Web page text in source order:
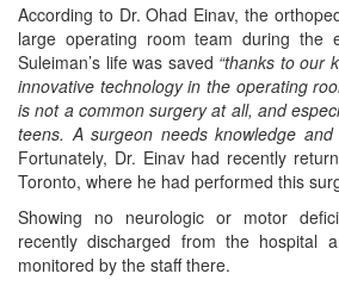
According to Dr. Ohad Einav, the
large operating room team during the
Suleiman’s life was saved “thanks to our
innovative technology in the operating
is not a common surgery at all, and
teens. A surgeon needs knowledge
Fortunately, Dr. Einav had recently
Toronto, where he had performed this
Showing no neurologic or motor
recently discharged from the hospital
monitored by the staff there.